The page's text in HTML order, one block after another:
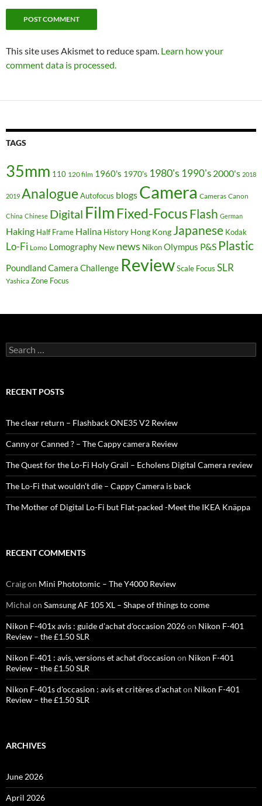
This site uses Akismet to reduce spam. Learn how your
comment data is processed.
TAGS
35mm 110 120 film 1960's 1970's 1980's 1990's 2000's 2018
2019 Analogue Autofocus blogs Camera Cameras Canon
China Chinese Digital Film Fixed-FocusFlash German
Haking Half Frame Halina History Hong Kong Japanese Kodak
Lo-Fi Lomo Lomography New news NikonOlympus P&S Plastic
Poundland Camera Challenge ReviewScale Focus SLR
Yashica Zone Focus
Search
for:
RECENT POSTS
The clear return – Flashback ONE35 V2 Review
Canny or Canned ? – The Cappy camera Review
The Quest for the Lo-Fi Holy Grail – Echolens Digital Camera review
The Lo-Fi that wouldn’t die – Cappy Camera is back
The Mother of Digital Lo-Fi but Flat-packed -Meet the IKEA Knäppa
RECENT COMMENTS
Craigon Mini Phototomic – The Y4000 Review
Michal on Samsung AF 105 XL – Shape of things to come
Nikon F-401x avis : guide d'achat d'occasion 2026on Nikon F-401
Review – the £1.50 SLR
Nikon F-401 : avis, versions et achat d'occasion on Nikon F-401
Review – the £1.50 SLR
Nikon F-401s d'occasion : avis et critères d'achaton Nikon F-401
Review – the £1.50 SLR
ARCHIVES
June 2026
April 2026